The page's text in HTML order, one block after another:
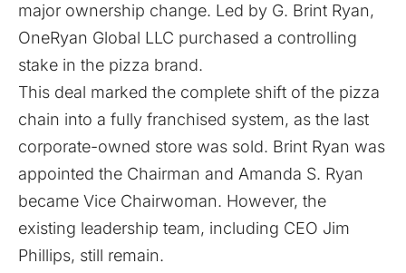
major ownership change. Led by G. Brint Ryan,
OneRyan Global LLC purchased a controlling
stake in the pizza brand.
This deal marked the complete shift of the pizza
chain into a fully franchised system, as the last
corporate-owned store was sold. Brint Ryan was
appointed the Chairman and Amanda S. Ryan
became Vice Chairwoman. However, the
existing leadership team, including CEO Jim
Phillips, still remain.